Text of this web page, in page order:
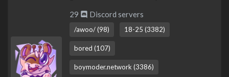
29 Discord servers
/awoo/ (98) 18-25 (3382)
bored (107)
boymoder.network (3386)